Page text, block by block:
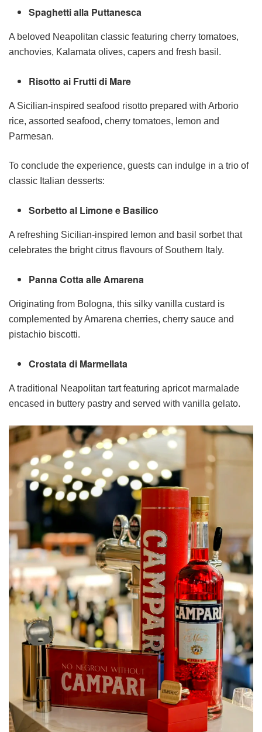
Spaghetti alla Puttanesca
A beloved Neapolitan classic featuring cherry tomatoes,
anchovies, Kalamata olives, capers and fresh basil.
Risotto ai Frutti di Mare
A Sicilian-inspired seafood risotto prepared with Arborio
rice, assorted seafood, cherry tomatoes, lemon and
Parmesan.
To conclude the experience, guests can indulge in a trio of
classic Italian desserts:
Sorbetto al Limone e Basilico
A refreshing Sicilian-inspired lemon and basil sorbet that
celebrates the bright citrus flavours of Southern Italy.
Panna Cotta alle Amarena
Originating from Bologna, this silky vanilla custard is
complemented by Amarena cherries, cherry sauce and
pistachio biscotti.
Crostata di Marmellata
A traditional Neapolitan tart featuring apricot marmalade
encased in buttery pastry and served with vanilla gelato.